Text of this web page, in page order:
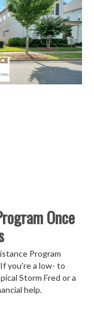
Once
Program
you’re a low- to
Storm Fred or a
help.